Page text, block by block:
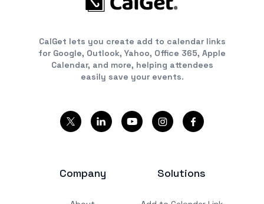
CalGet lets you create add to calendar links
for Google, Outlook, Yahoo, Office 365, Apple
Calendar, and more, helping attendees
easily save your events.
Company Solutions